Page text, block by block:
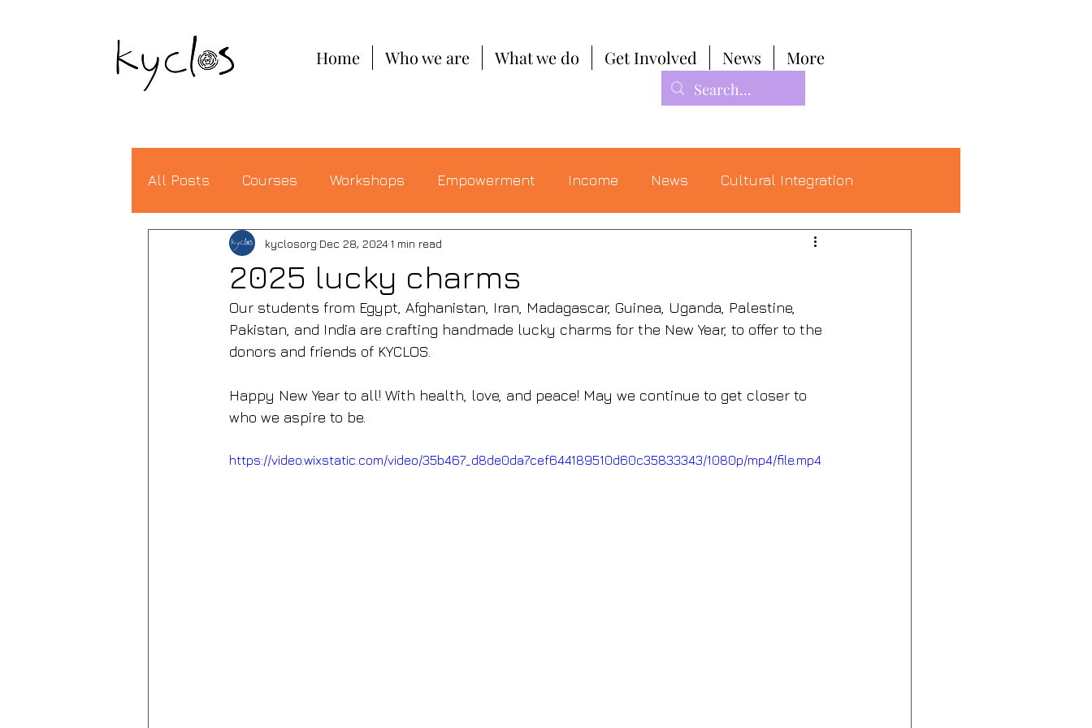
Home Who we are What we do Get Involved News More
All Posts Courses Workshops Empowerment Income News Cultural Integration
2025 lucky charms
kyclosorg Dec 28, 2024 1 min read
Our students from Egypt, Afghanistan, Iran, Madagascar, Guinea, Uganda, Palestine,
Pakistan, and India are crafting handmade lucky charms for the New Year, to offer to the
donors and friends of KYCLOS.
Happy New Year to all! With health, love, and peace! May we continue to get closer to
who we aspire to be.
https://video.wixstatic.com/video/35b467_d8de0da7cef644189510d60c35833343/1080p/mp4/file.mp4